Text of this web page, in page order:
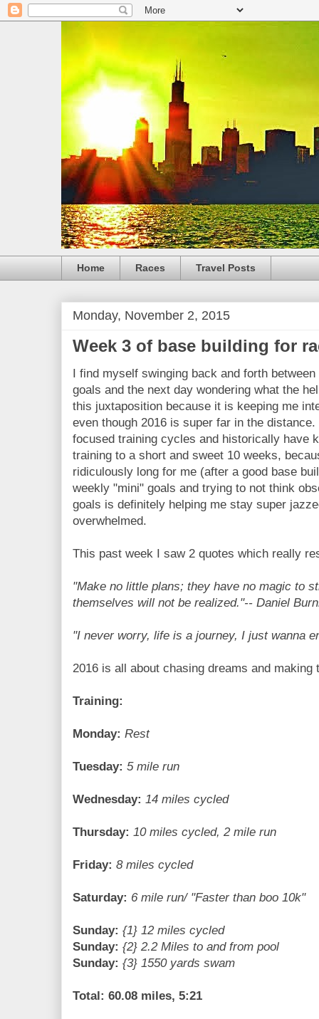
Home Races Travel Posts
Monday, November 2, 2015
Week 3 of base building for
I find myself swinging back and forth
goals and the next day wondering what the
this juxtaposition because it is keeping me
even though 2016 is super far in the
focused training cycles and historically have
training to a short and sweet 10 weeks,
ridiculously long for me (after a good base
weekly "mini" goals and trying to not think
goals is definitely helping me stay super
overwhelmed.
This past week I saw 2 quotes which really
"Make no little plans; they have no magic to
themselves will not be realized."-- Daniel
"I never worry, life is a journey, I just wanna
2016 is all about chasing dreams and making
Training:
Monday: Rest
Tuesday: 5 mile run
Wednesday: 14 miles cycled
Thursday: 10 miles cycled, 2 mile run
Friday: 8 miles cycled
Saturday: 6 mile run/ "Faster than boo 10k"
Sunday: {1} 12 miles cycled
Sunday: {2} 2.2 Miles to and from pool
Sunday: {3} 1550 yards swam
Total: 60.08 miles, 5:21